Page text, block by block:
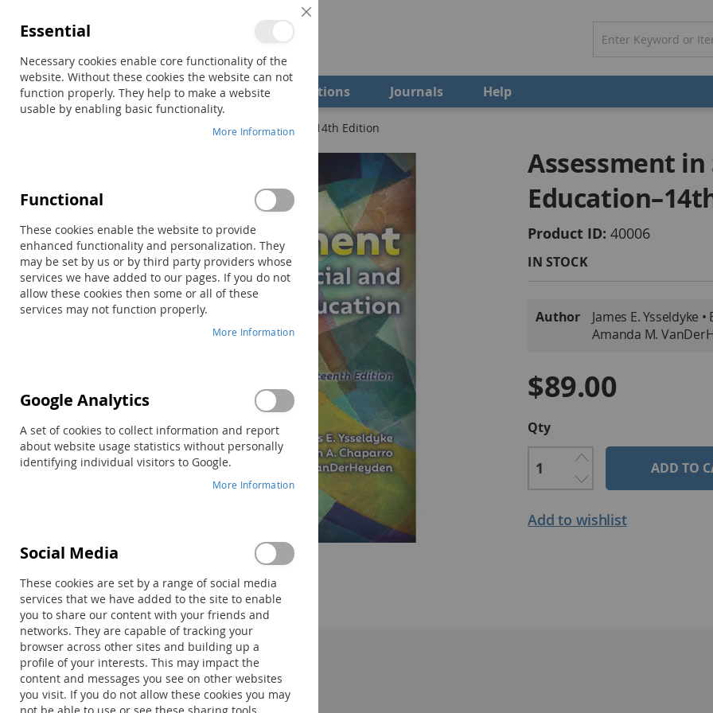
Shop Field Examiners Qualifications Journals Help
Assessment in Special and Inclusive Education–14th Edition
Assessment
Product ID 40006
IN STOCK
Information
Author
James E. Ysseldyke
Amanda M.
$89.00
Qty
ADD TO
Add to wishlist
the
end
of
the
images
gallery
Skip
to
the
beginning
of
the
images
gallery
Description:
Close
Essential
Necessary cookies enable core functionality of the
website. Without these cookies the website can not
function properly. They help to make a website
usable by enabling basic functionality.
More Information
Functional
These cookies enable the website to provide
enhanced functionality and personalization. They
may be set by us or by third party providers whose
services we have added to our pages. If you do not
allow these cookies then some or all of these
services may not function properly.
More Information
Google Analytics
A set of cookies to collect information and report
about website usage statistics without personally
identifying individual visitors to Google.
More Information
Social Media
These cookies are set by a range of social media
services that we have added to the site to enable
you to share our content with your friends and
networks. They are capable of tracking your
browser across other sites and building up a
profile of your interests. This may impact the
content and messages you see on other websites
you visit. If you do not allow these cookies you may